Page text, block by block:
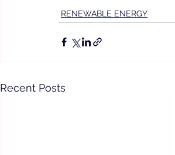
RENEWABLE ENERGY
Recent Posts